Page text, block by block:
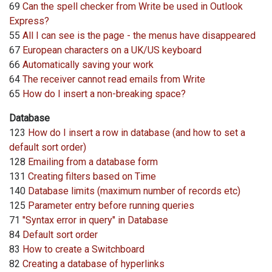
69 Can the spell checker from Write be used in Outlook
Express?
55 All I can see is the page - the menus have disappeared
67 European characters on a UK/US keyboard
66 Automatically saving your work
64 The receiver cannot read emails from Write
65 How do I insert a non-breaking space?
Database
123 How do I insert a row in database (and how to set a
default sort order)
128 Emailing from a database form
131 Creating filters based on Time
140 Database limits (maximum number of records etc)
125 Parameter entry before running queries
71 "Syntax error in query" in Database
84 Default sort order
83 How to create a Switchboard
82 Creating a database of hyperlinks